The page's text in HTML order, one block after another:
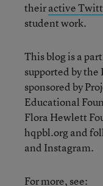
theiractive
student work.
This blog is a
supported by
sponsored by
Educational
Flora Hewlett
hqpbl.org and
and Instagram.
For more, see: